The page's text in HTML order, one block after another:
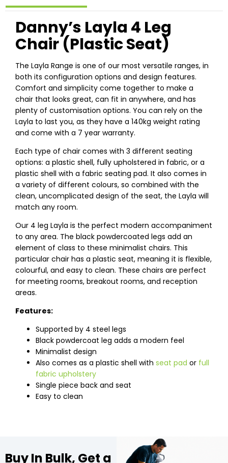
Danny’s Layla 4 Leg
Chair (Plastic Seat)
The Layla Range is one of our most versatile ranges, in
both its configuration options and design features.
Comfort and simplicity come together to make a
chair that looks great, can fit in anywhere, and has
plenty of customisation options. You can rely on the
Layla to last you, as they have a 140kg weight rating
and come with a 7 year warranty.
Each type of chair comes with 3 different seating
options: a plastic shell, fully upholstered in fabric, or a
plastic shell with a fabric seating pad. It also comes in
a variety of different colours, so combined with the
clean, uncomplicated design of the seat, the Layla will
match any room.
Our 4 leg Layla is the perfect modern accompaniment
to any area. The black powdercoated legs add an
element of class to these minimalist chairs. This
particular chair has a plastic seat, meaning it is flexible,
colourful, and easy to clean. These chairs are perfect
for meeting rooms, breakout rooms, and reception
areas.
Features:
Supported by 4 steel legs
Black powdercoat leg adds a modern feel
Minimalist design
Also comes as a plastic shell with seat pad or full
fabric upholstery
Single piece back and seat
Easy to clean
Buy In Bulk, Get a